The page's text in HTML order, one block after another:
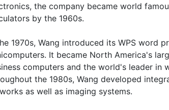
the company became world
by the 1960s.
1970s, Wang introduced its WPS word
It became North America's
computers and the world's leader in
the 1980s, Wang developed
as well as imaging systems.